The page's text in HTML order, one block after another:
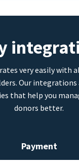
very easily with
Our integrations
that help you
donors better.
Payment